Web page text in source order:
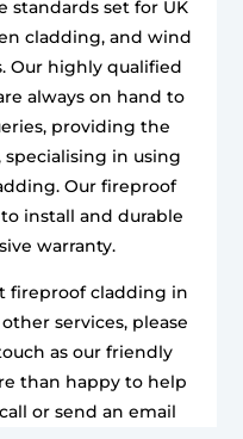
standards set for UK
cladding, and wind
Our highly qualified
always on hand to
providing the
in using
Our fireproof
install and durable
warranty.
fireproof cladding in
services, please
as our friendly
than happy to help
or send an email